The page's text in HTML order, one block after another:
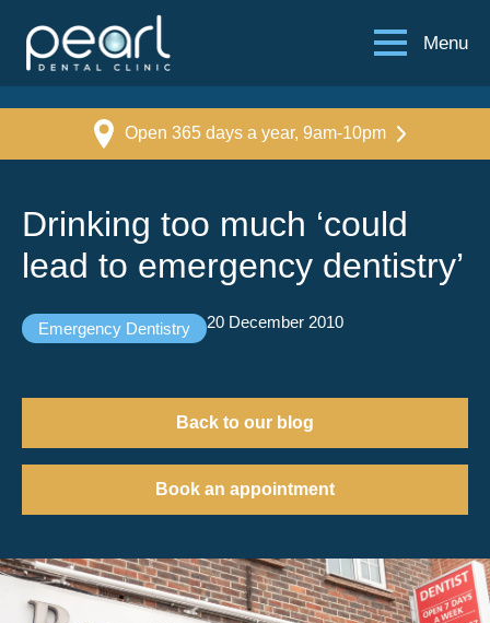
Menu
Open 365 days a year, 9am-10pm
Drinking too much ‘could
lead to emergency dentistry’
Emergency Dentistry 20 December 2010
Back to our blog
Book an appointment